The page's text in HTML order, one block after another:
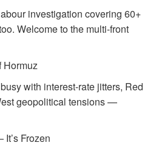
investigation covering 60+
Welcome to the multi-front
with interest-rate jitters, Red
geopolitical tensions —
Frozen